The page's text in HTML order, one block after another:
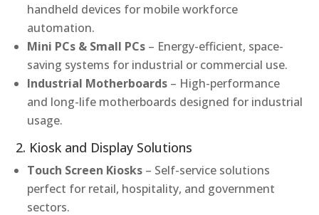
handheld devices for mobile workforce
automation.
Mini PCs & Small PCs – Energy-efficient, space-
saving systems for industrial or commercial use.
Industrial Motherboards – High-performance
and long-life motherboards designed for industrial
usage.
2. Kiosk and Display Solutions
Touch Screen Kiosks – Self-service solutions
perfect for retail, hospitality, and government
sectors.